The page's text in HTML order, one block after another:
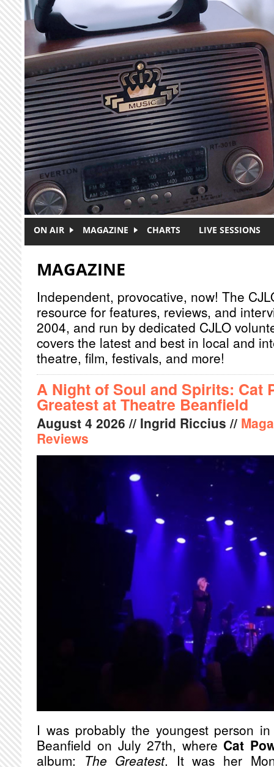
Skip to main content
ON AIR MAGAZINE CHARTS LIVE SESSIONS
MAGAZINE
Independent, provocative, now! The
resource for features, reviews, and
2004, and run by dedicated CJLO
covers the latest and best in local and
theatre, film, festivals, and more!
A Night of Soul and Spirits: Cat
Greatest at Theatre Beanfield
August 4 2026 // Ingrid Riccius //
Reviews
I was probably the youngest person
Beanfield on July 27th, where Cat
album: The Greatest. It was her